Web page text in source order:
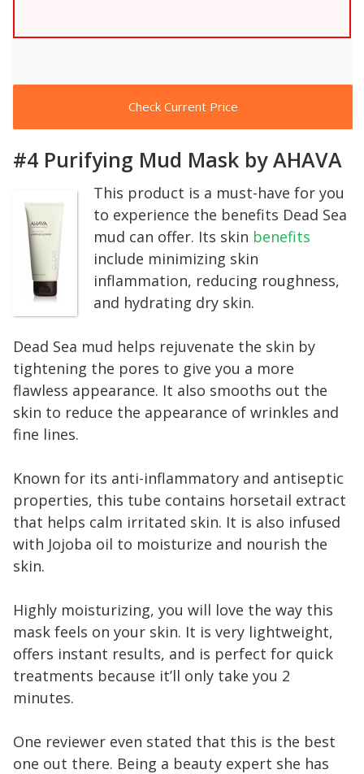
Check Current Price
#4 Purifying Mud Mask by AHAVA
This product is a must-have for you
to experience the benefits Dead Sea
mud can offer. Its skin benefits
include minimizing skin
inflammation, reducing roughness,
and hydrating dry skin.
Dead Sea mud helps rejuvenate the skin by
tightening the pores to give you a more
flawless appearance. It also smooths out the
skin to reduce the appearance of wrinkles and
fine lines.
Known for its anti-inflammatory and antiseptic
properties, this tube contains horsetail extract
that helps calm irritated skin. It is also infused
with Jojoba oil to moisturize and nourish the
skin.
Highly moisturizing, you will love the way this
mask feels on your skin. It is very lightweight,
offers instant results, and is perfect for quick
treatments because it’ll only take you 2
minutes.
One reviewer even stated that this is the best
one out there. Being a beauty expert she has